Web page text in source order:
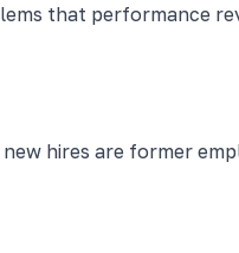
that performance
hires are former